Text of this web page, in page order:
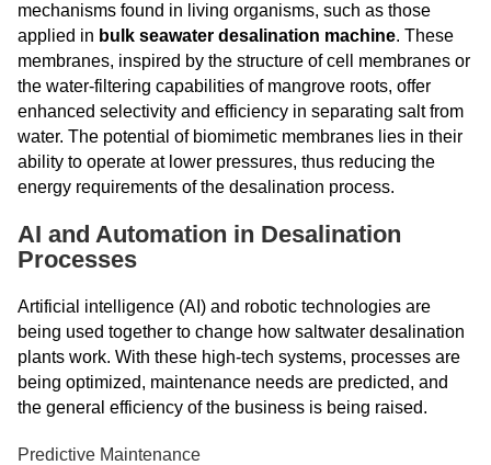
mechanisms found in living organisms, such as those
applied in bulk seawater desalination machine. These
membranes, inspired by the structure of cell membranes or
the water-filtering capabilities of mangrove roots, offer
enhanced selectivity and efficiency in separating salt from
water. The potential of biomimetic membranes lies in their
ability to operate at lower pressures, thus reducing the
energy requirements of the desalination process.
AI and Automation in Desalination
Processes
Artificial intelligence (AI) and robotic technologies are
being used together to change how saltwater desalination
plants work. With these high-tech systems, processes are
being optimized, maintenance needs are predicted, and
the general efficiency of the business is being raised.
Predictive Maintenance